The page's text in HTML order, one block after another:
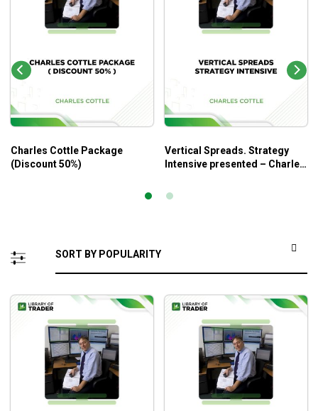
Charles Cottle Package
(Discount 50%)
Vertical Spreads. Strategy
Intensive presented – Charles